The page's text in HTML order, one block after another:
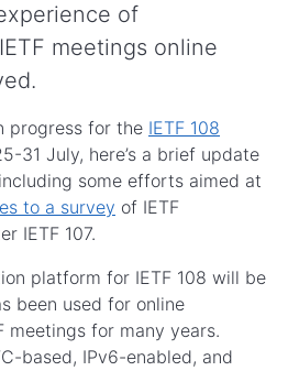
of
meetings online
progress for the IETF 108
31 July, here’s a brief update
some efforts aimed at
to a survey of IETF
IETF 107.
platform for IETF 108 will be
been used for online
meetings for many years.
based, IPv6-enabled, and